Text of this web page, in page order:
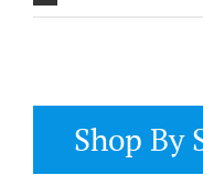
Shop By